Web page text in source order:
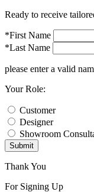
Ready to receive
*First Name
*Last Name
please enter a valid
Your Role:
Customer
Designer
Showroom
Submit
Thank You
For Signing Up